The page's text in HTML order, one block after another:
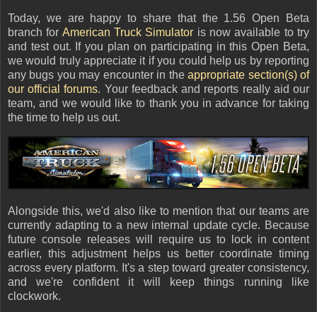
Today, we are happy to share that the 1.56 Open Beta
branch for American Truck Simulator is now available to try
and test out. If you plan on participating in this Open Beta,
we would truly appreciate it if you could help us by reporting
any bugs you may encounter in theappropriate section(s) of
our official forums. Your feedback and reports really aid our
team, and we would like to thank you in advance for taking
the time to help us out.
Alongside this, we'd also like to mention that our teams are
currently adapting to a new internal update cycle. Because
future console releases will require us to lock in content
earlier, this adjustment helps us better coordinate timing
across every platform. It's a step toward greater consistency,
and we're confident it will keep things running like
clockwork.